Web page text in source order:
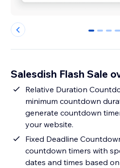
0 1 2 3
Salesdish Flash Sale
Relative Duration
minimum countdown
generate countdown
your website.
Fixed Deadline
countdown timers with
dates and times based